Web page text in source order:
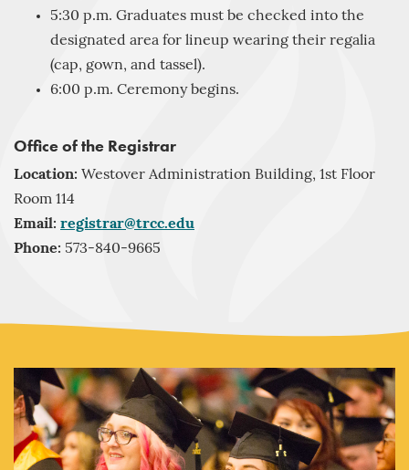
5:30 p.m. Graduates must be checked into the
designated area for lineup wearing their regalia
(cap, gown, and tassel).
6:00 p.m. Ceremony begins.
Office of the Registrar
Location: Westover Administration Building, 1st Floor
Room 114
Email: registrar@trcc.edu
Phone: 573-840-9665